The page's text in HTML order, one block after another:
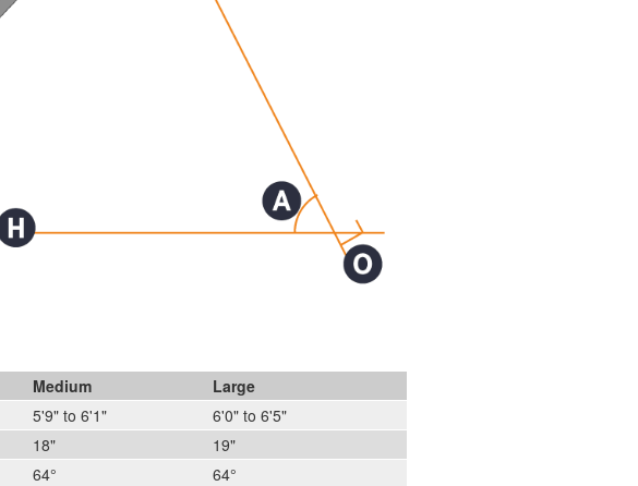
Medium
Large
5'9" to 6'1"
6'0" to 6'5"
18"
19"
64°
64°